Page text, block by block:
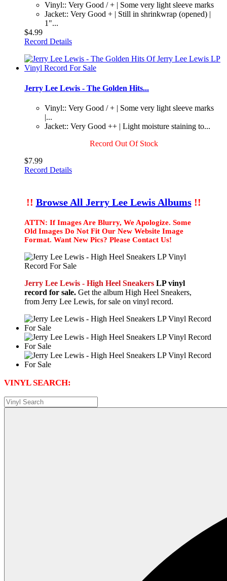
Vinyl:: Very Good / + | Some very light sleeve marks
Jacket:: Very Good + | Still in shrinkwrap (opened) |
1"...
$4.99
Record Details
Jerry Lee Lewis - The Golden Hits...
Vinyl:: Very Good / + | Some very light sleeve marks
|...
Jacket:: Very Good ++ | Light moisture staining to...
Record Out Of Stock
$7.99
Record Details
!! Browse All Jerry Lee Lewis Albums!!
ATTN: If Images Are Blurry, We Apologize. Some
Old Images Do Not Fit Our New Website Image
Format. Want New Pics? Please Contact Us!
Jerry Lee Lewis - High Heel Sneakers LP vinyl
record for sale. Get the album High Heel Sneakers,
from Jerry Lee Lewis, for sale on vinyl record.
VINYL SEARCH: